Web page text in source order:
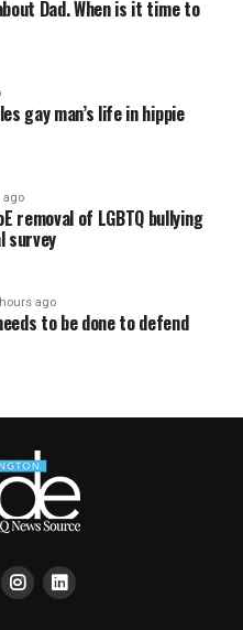
Dad. When is it time to
gay man’s life in hippie
ago
removal of LGBTQ bullying
survey
ago
to be done to defend